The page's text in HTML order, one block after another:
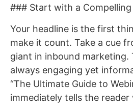
### Start with a Compelling
Your headline is the first
make it count. Take a cue
giant in inbound marketing.
always engaging yet
“The Ultimate Guide to
immediately tells the